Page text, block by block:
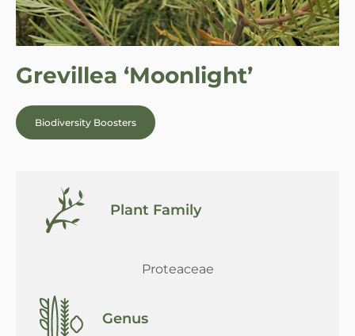
Grevillea ‘Moonlight’
Biodiversity Boosters
Plant Family
Proteaceae
Genus